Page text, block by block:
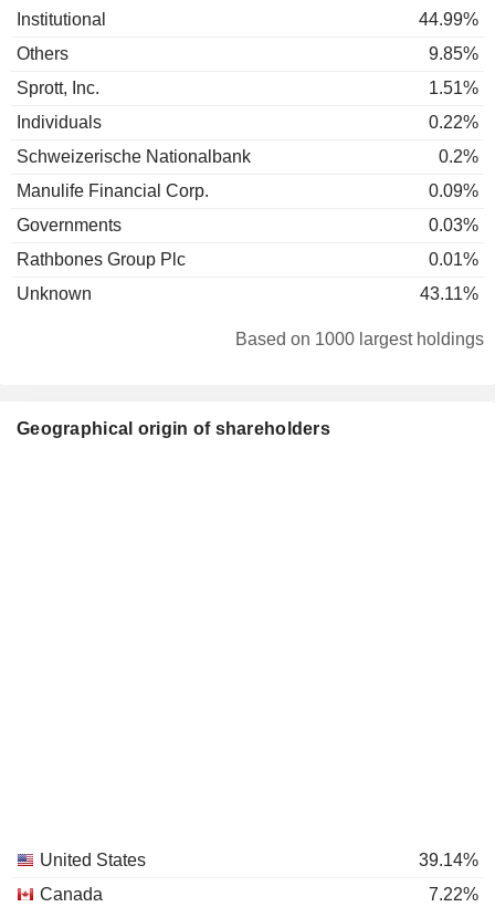
Institutional
44.99%
Others
9.85%
Sprott, Inc.
1.51%
Individuals
0.22%
Schweizerische Nationalbank
0.2%
Manulife Financial Corp.
0.09%
Governments
0.03%
Rathbones Group Plc
0.01%
Unknown
43.11%
Based on 1000 largest holdings
Geographical origin of shareholders
United States
39.14%
Canada
7.22%